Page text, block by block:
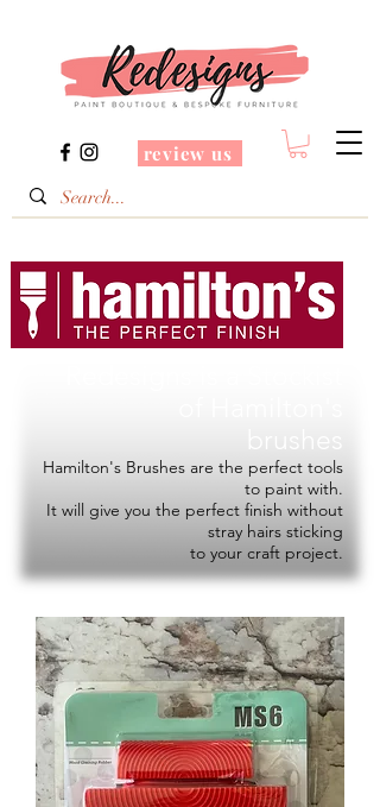
review us
Hamilton's Brushes are the perfect tools
to paint with.
It will give you the perfect finish without
stray hairs sticking
to your craft project.